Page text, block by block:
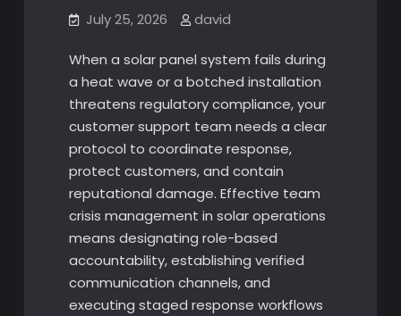
July 25, 2026 david
When a solar panel system fails during
a heat wave or a botched installation
threatens regulatory compliance, your
customer support team needs a clear
protocol to coordinate response,
protect customers, and contain
reputational damage. Effective team
crisis management in solar operations
means designating role-based
accountability, establishing verified
communication channels, and
executing staged response workflows